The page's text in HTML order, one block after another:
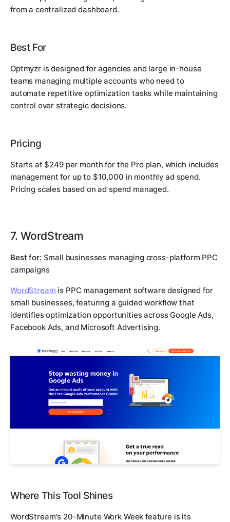
from a centralized dashboard.
Best For
Optmyzr is designed for agencies and large in-house
teams managing multiple accounts who need to
automate repetitive optimization tasks while maintaining
control over strategic decisions.
Pricing
Starts at $249 per month for the Pro plan, which includes
management for up to $10,000 in monthly ad spend.
Pricing scales based on ad spend managed.
7. WordStream
Best for: Small businesses managing cross-platform PPC
campaigns
WordStream is PPC management software designed for
small businesses, featuring a guided workflow that
identifies optimization opportunities across Google Ads,
Facebook Ads, and Microsoft Advertising.
Where This Tool Shines
WordStream's 20-Minute Work Week feature is its